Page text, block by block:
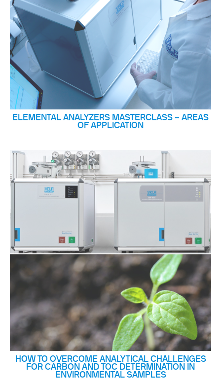
ELEMENTAL ANALYZERS MASTERCLASS – AREAS
OF APPLICATION
HOW TO OVERCOME ANALYTICAL CHALLENGES
FOR CARBON AND TOC DETERMINATION IN
ENVIRONMENTAL SAMPLES